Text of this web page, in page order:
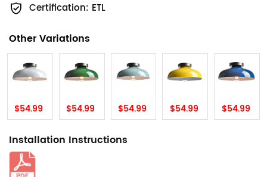
Certification: ETL
Other Variations
$54.99 $54.99 $54.99 $54.99 $54.99
Installation Instructions